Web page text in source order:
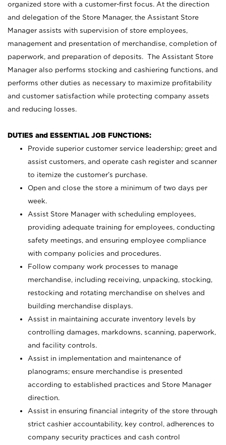
organized store with a customer-first focus. At the direction
and delegation of the Store Manager, the Assistant Store
Manager assists with supervision of store employees,
management and presentation of merchandise, completion of
paperwork, and preparation of deposits. The Assistant Store
Manager also performs stocking and cashiering functions, and
performs other duties as necessary to maximize profitability
and customer satisfaction while protecting company assets
and reducing losses.
DUTIES and ESSENTIAL JOB FUNCTIONS:
Provide superior customer service leadership; greet and
assist customers, and operate cash register and scanner
to itemize the customer’s purchase.
Open and close the store a minimum of two days per
week.
Assist Store Manager with scheduling employees,
providing adequate training for employees, conducting
safety meetings, and ensuring employee compliance
with company policies and procedures.
Follow company work processes to manage
merchandise, including receiving, unpacking, stocking,
restocking and rotating merchandise on shelves and
building merchandise displays.
Assist in maintaining accurate inventory levels by
controlling damages, markdowns, scanning, paperwork,
and facility controls.
Assist in implementation and maintenance of
planograms; ensure merchandise is presented
according to established practices and Store Manager
direction.
Assist in ensuring financial integrity of the store through
strict cashier accountability, key control, adherences to
company security practices and cash control